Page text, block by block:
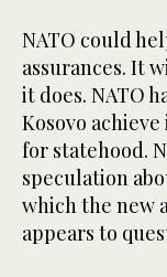
NATO could
assurances. It
it does. NATO
Kosovo
for statehood.
speculation
which the new
appears to